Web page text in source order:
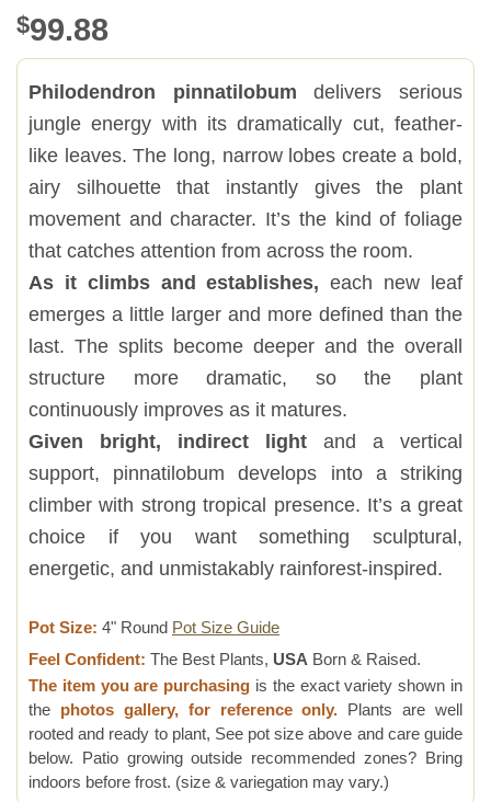
$99.88
Philodendron pinnatilobumdelivers serious
jungle energy with its dramatically cut, feather-
like leaves. The long, narrow lobes create a bold,
airy silhouette that instantly gives the plant
movement and character. It’s the kind of foliage
that catches attention from across the room.
As it climbs and establishes, each new leaf
emerges a little larger and more defined than the
last. The splits become deeper and the overall
structure more dramatic, so the plant
continuously improves as it matures.
Given bright, indirect light and a vertical
support, pinnatilobum develops into a striking
climber with strong tropical presence. It’s a great
choice if you want something sculptural,
energetic, and unmistakably rainforest-inspired.
Pot Size: 4" Round Pot Size Guide
Feel Confident: The Best Plants, USA Born & Raised.
The item you are purchasing is the exact variety shown in
the photos gallery, for reference only. Plants are well
rooted and ready to plant, See pot size above and care guide
below. Patio growing outside recommended zones? Bring
indoors before frost. (size & variegation may vary.)